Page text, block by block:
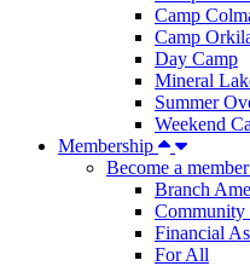
Camp
Camp
Day Camp
Mineral
Summer
Weekend
Membership
Become a
Branch
Community
Financial
For All